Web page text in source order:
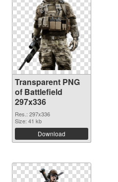
Transparent PNG
of Battlefield
297x336
Res.: 297x336
Size: 41 kb
Download